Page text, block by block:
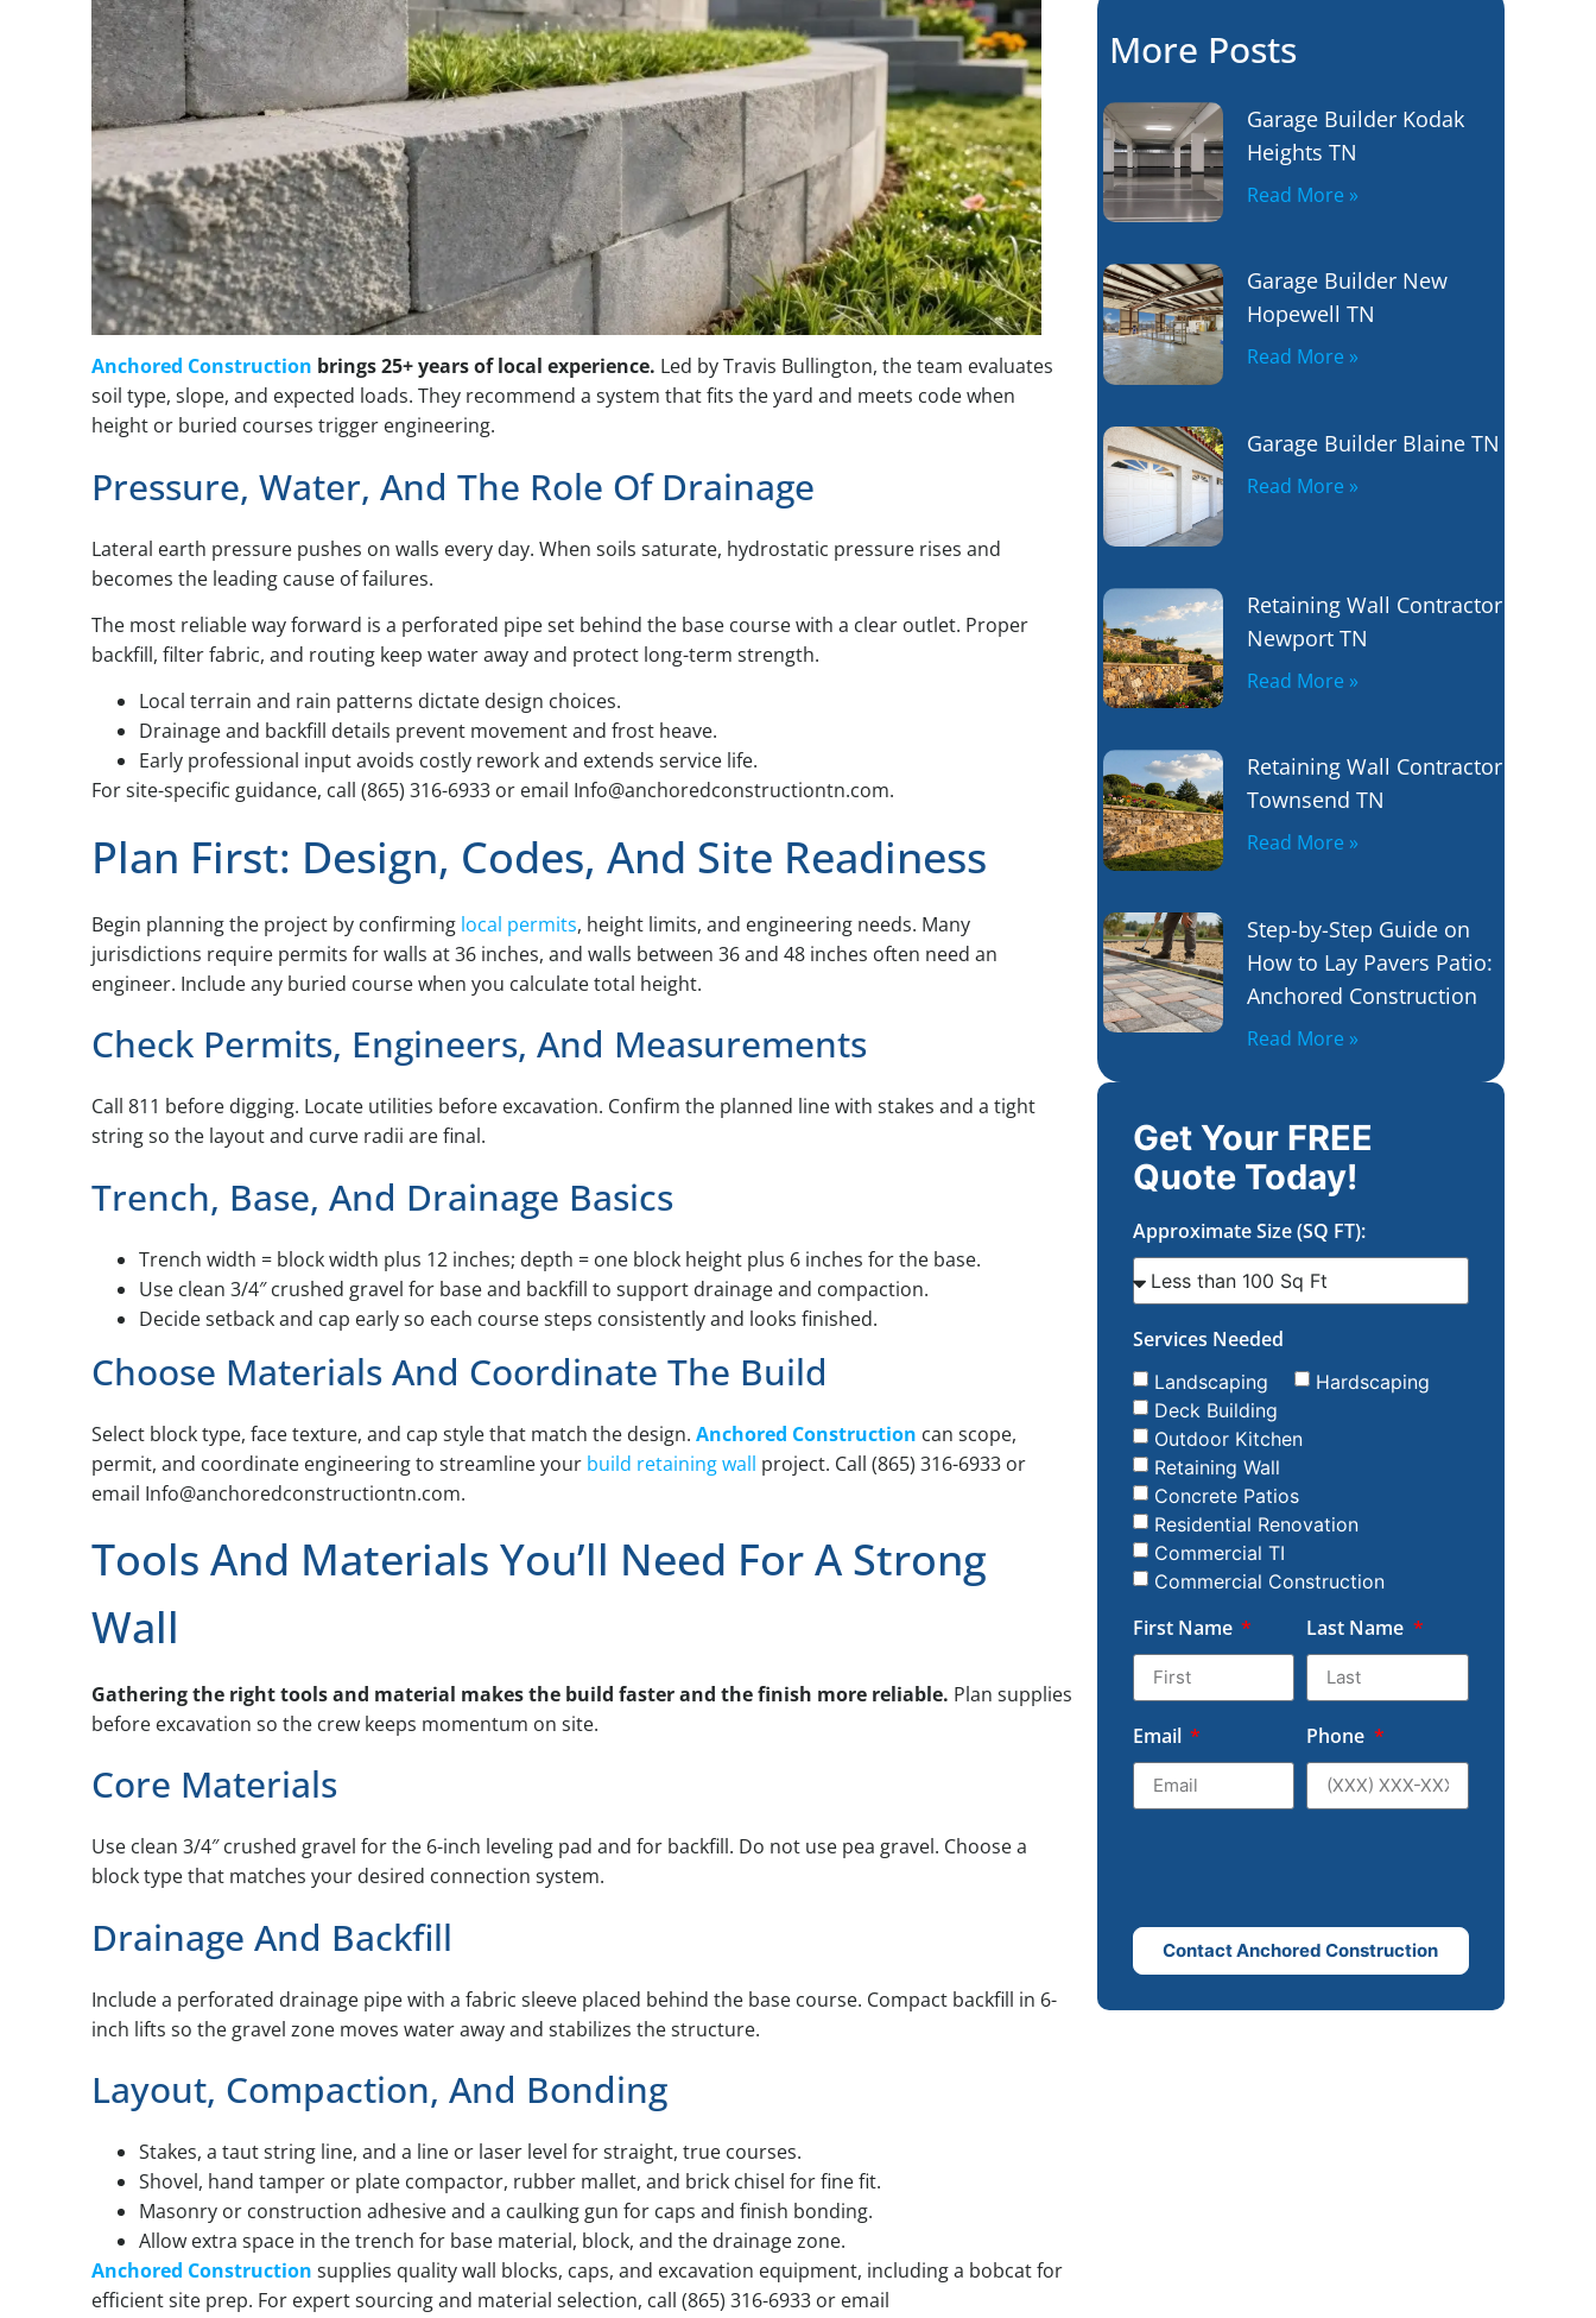
Anchored Construction brings 25+ years of local experience. Led by Travis Bullington, the team evaluates
soil type, slope, and expected loads. They recommend a system that fits the yard and meets code when
height or buried courses trigger engineering.
Pressure, Water, And The Role Of Drainage
Lateral earth pressure pushes on walls every day. When soils saturate, hydrostatic pressure rises and
becomes the leading cause of failures.
The most reliable way forward is a perforated pipe set behind the base course with a clear outlet. Proper
backfill, filter fabric, and routing keep water away and protect long-term strength.
Local terrain and rain patterns dictate design choices.
Drainage and backfill details prevent movement and frost heave.
Early professional input avoids costly rework and extends service life.
For site-specific guidance, call (865) 316-6933 or email Info@anchoredconstructiontn.com.
Plan First: Design, Codes, And Site Readiness
Begin planning the project by confirming local permits, height limits, and engineering needs. Many
jurisdictions require permits for walls at 36 inches, and walls between 36 and 48 inches often need an
engineer. Include any buried course when you calculate total height.
Check Permits, Engineers, And Measurements
Call 811 before digging. Locate utilities before excavation. Confirm the planned line with stakes and a tight
string so the layout and curve radii are final.
Trench, Base, And Drainage Basics
Trench width = block width plus 12 inches; depth = one block height plus 6 inches for the base.
Use clean 3/4″ crushed gravel for base and backfill to support drainage and compaction.
Decide setback and cap early so each course steps consistently and looks finished.
Choose Materials And Coordinate The Build
Select block type, face texture, and cap style that match the design.Anchored Construction can scope,
permit, and coordinate engineering to streamline your build retaining wall project. Call (865) 316-6933 or
email Info@anchoredconstructiontn.com.
Tools And Materials You’ll Need For A Strong
Wall
Gathering the right tools and material makes the build faster and the finish more reliable. Plan supplies
before excavation so the crew keeps momentum on site.
Core Materials
Use clean 3/4″ crushed gravel for the 6-inch leveling pad and for backfill. Do not use pea gravel. Choose a
block type that matches your desired connection system.
Drainage And Backfill
Include a perforated drainage pipe with a fabric sleeve placed behind the base course. Compact backfill in 6-
inch lifts so the gravel zone moves water away and stabilizes the structure.
Layout, Compaction, And Bonding
Stakes, a taut string line, and a line or laser level for straight, true courses.
Shovel, hand tamper or plate compactor, rubber mallet, and brick chisel for fine fit.
Masonry or construction adhesive and a caulking gun for caps and finish bonding.
Allow extra space in the trench for base material, block, and the drainage zone.
Anchored Construction supplies quality wall blocks, caps, and excavation equipment, including a bobcat for
efficient site prep. For expert sourcing and material selection, call (865) 316-6933 or email
More Posts
Garage Builder Kodak
Heights TN
Read More »
Garage Builder New
Hopewell TN
Read More »
Garage Builder Blaine TN
Read More »
Retaining Wall Contractor
Newport TN
Read More »
Retaining Wall Contractor
Townsend TN
Read More »
Step-by-Step Guide on
How to Lay Pavers Patio:
Anchored Construction
Read More »
Get Your FREE
Quote Today!
Approximate Size (SQ FT):
Services Needed
Landscaping
Hardscaping
Deck Building
Outdoor Kitchen
Retaining Wall
Concrete Patios
Residential Renovation
Commercial TI
Commercial Construction
First Name Last Name
Email Phone
Contact Anchored Construction